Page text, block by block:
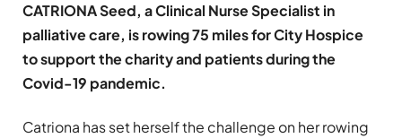
CATRIONA Seed, a Clinical Nurse Specialist in
palliative care, is rowing 75 miles for City Hospice
to support the charity and patients during the
Covid-19 pandemic.
Catriona has set herself the challenge on her rowing